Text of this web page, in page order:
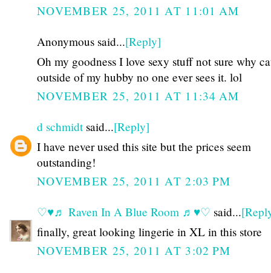
NOVEMBER 25, 2011 AT 11:01 AM
Anonymous said...[Reply]
Oh my goodness I love sexy stuff not sure why
outside of my hubby no one ever sees it. lol
NOVEMBER 25, 2011 AT 11:34 AM
d schmidtsaid...[Reply]
I have never used this site but the prices seem
outstanding!
NOVEMBER 25, 2011 AT 2:03 PM
♡♥♬ Raven In A Blue Room ♬♥♡ said...
finally, great looking lingerie in XL in this store
NOVEMBER 25, 2011 AT 3:02 PM